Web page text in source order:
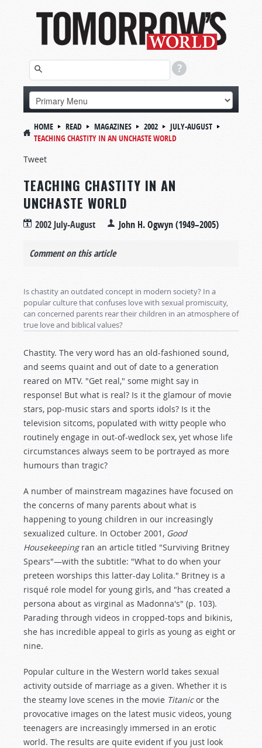
HOME READ MAGAZINES 2002
JULY-AUGUST
TEACHING CHASTITY IN AN UNCHASTE WORLD
Tweet
TEACHING CHASTITY IN AN
UNCHASTE WORLD
2002 July-August John H. Ogwyn (1949–2005)
Comment on this article
Is chastity an outdated concept in modern society? In a
popular culture that confuses love with sexual promiscuity,
can concerned parents rear their children in an atmosphere of
true love and biblical values?
Chastity. The very word has an old-fashioned sound,
and seems quaint and out of date to a generation
reared on MTV. "Get real," some might say in
response! But what is real? Is it the glamour of movie
stars, pop-music stars and sports idols? Is it the
television sitcoms, populated with witty people who
routinely engage in out-of-wedlock sex, yet whose life
circumstances always seem to be portrayed as more
humours than tragic?
A number of mainstream magazines have focused on
the concerns of many parents about what is
happening to young children in our increasingly
sexualized culture. In October 2001, Good
Housekeepingran an article titled "Surviving Britney
Spears"—with the subtitle: "What to do when your
preteen worships this latter-day Lolita." Britney is a
risqué role model for young girls, and "has created a
persona about as virginal as Madonna's" (p. 103).
Parading through videos in cropped-tops and bikinis,
she has incredible appeal to girls as young as eight or
nine.
Popular culture in the Western world takes sexual
activity outside of marriage as a given. Whether it is
the steamy love scenes in the movie Titanicor the
provocative images on the latest music videos, young
teenagers are increasingly immersed in an erotic
world. The results are quite evident if you just look